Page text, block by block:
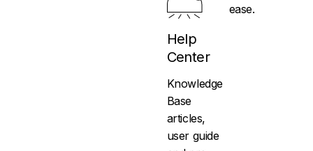
Help
Center
Knowledge
Base
articles,
user guide
ease.